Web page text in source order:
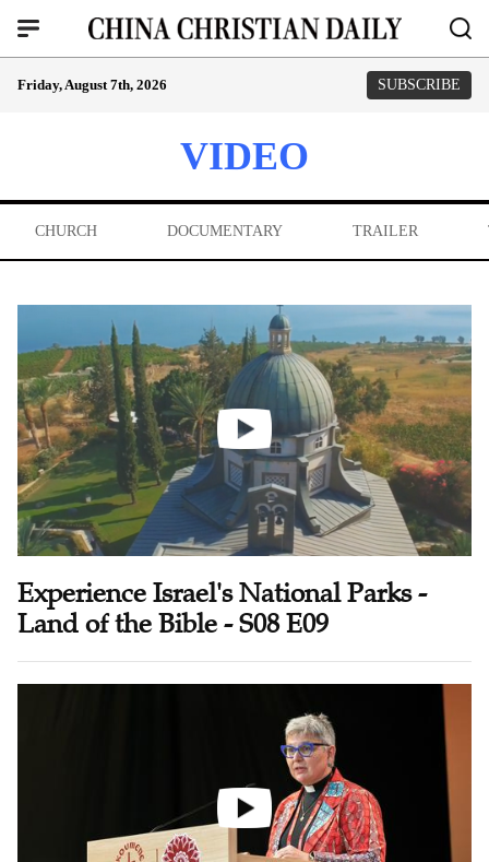
Friday, August 7th, 2026 SUBSCRIBE
VIDEO
CHURCH DOCUMENTARY TRAILER
Experience Israel's National Parks -
Land of the Bible - S08 E09